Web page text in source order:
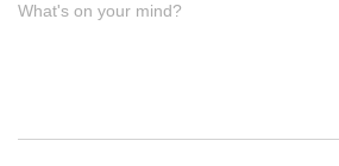
What's on your mind?